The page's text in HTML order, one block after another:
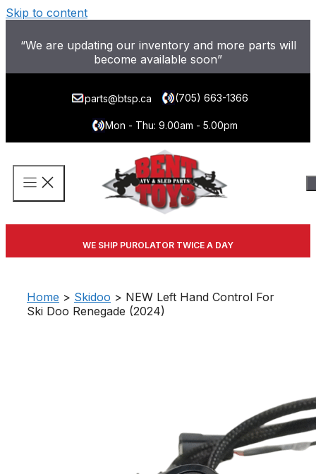
Skip to content
“We are updating our inventory and more parts will
become available soon”
parts@btsp.ca (705) 663-1366
Mon - Thu: 9.00am - 5.00pm
WE SHIP PUROLATOR TWICE A DAY
Home > Skidoo > NEW Left Hand Control For
Ski Doo Renegade (2024)